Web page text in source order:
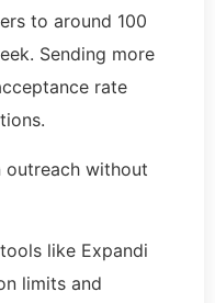
to around 100
Sending more
rate
outreach without
like Expandi
limits and